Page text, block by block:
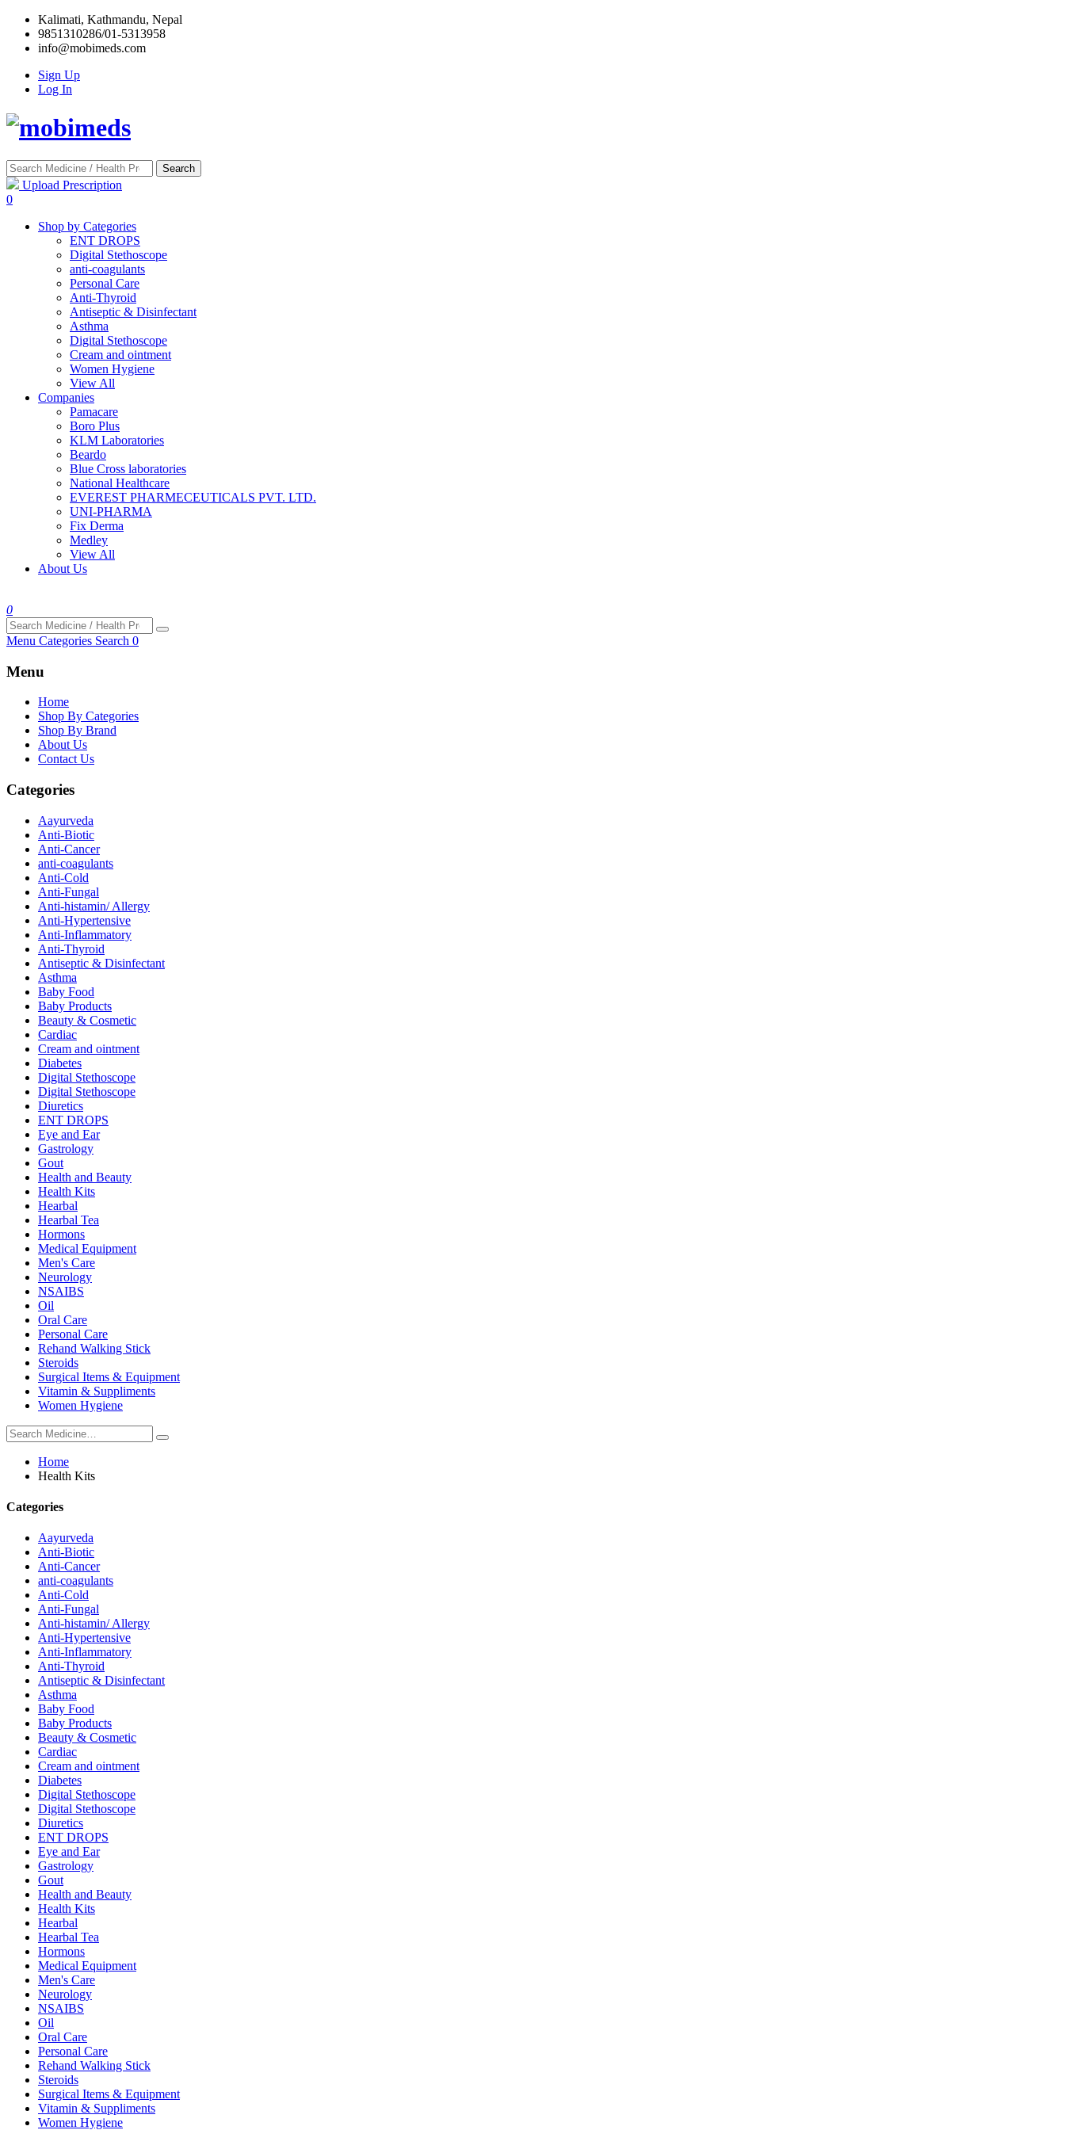
Kalimati, Kathmandu, Nepal
9851310286/01-5313958
info@mobimeds.com
Sign Up
Log In
Search
Upload Prescription
0
Shop by Categories
ENT DROPS
Digital Stethoscope
anti-coagulants
Personal Care
Anti-Thyroid
Antiseptic & Disinfectant
Asthma
Digital Stethoscope
Cream and ointment
Women Hygiene
View All
Companies
Pamacare
Boro Plus
KLM Laboratories
Beardo
Blue Cross laboratories
National Healthcare
EVEREST PHARMECEUTICALS PVT. LTD.
UNI-PHARMA
Fix Derma
Medley
View All
About Us
0
Menu Categories Search 0
Menu
Home
Shop By Categories
Shop By Brand
About Us
Contact Us
Categories
Aayurveda
Anti-Biotic
Anti-Cancer
anti-coagulants
Anti-Cold
Anti-Fungal
Anti-histamin/ Allergy
Anti-Hypertensive
Anti-Inflammatory
Anti-Thyroid
Antiseptic & Disinfectant
Asthma
Baby Food
Baby Products
Beauty & Cosmetic
Cardiac
Cream and ointment
Diabetes
Digital Stethoscope
Digital Stethoscope
Diuretics
ENT DROPS
Eye and Ear
Gastrology
Gout
Health and Beauty
Health Kits
Hearbal
Hearbal Tea
Hormons
Medical Equipment
Men's Care
Neurology
NSAIBS
Oil
Oral Care
Personal Care
Rehand Walking Stick
Steroids
Surgical Items & Equipment
Vitamin & Suppliments
Women Hygiene
Home
Health Kits
Categories
Aayurveda
Anti-Biotic
Anti-Cancer
anti-coagulants
Anti-Cold
Anti-Fungal
Anti-histamin/ Allergy
Anti-Hypertensive
Anti-Inflammatory
Anti-Thyroid
Antiseptic & Disinfectant
Asthma
Baby Food
Baby Products
Beauty & Cosmetic
Cardiac
Cream and ointment
Diabetes
Digital Stethoscope
Digital Stethoscope
Diuretics
ENT DROPS
Eye and Ear
Gastrology
Gout
Health and Beauty
Health Kits
Hearbal
Hearbal Tea
Hormons
Medical Equipment
Men's Care
Neurology
NSAIBS
Oil
Oral Care
Personal Care
Rehand Walking Stick
Steroids
Surgical Items & Equipment
Vitamin & Suppliments
Women Hygiene